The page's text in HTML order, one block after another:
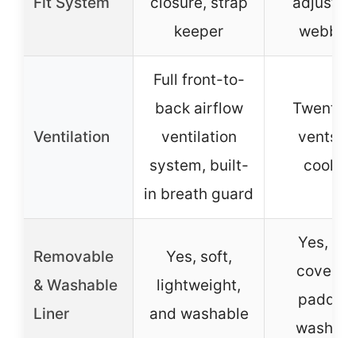
keeper
Ventilation
Full front-to-
back airflow
ventilation
system, built-
in breath guard
Twenty
vents
cooling
Removable
& Washable
Liner
Yes, soft,
lightweight,
and washable
Yes,